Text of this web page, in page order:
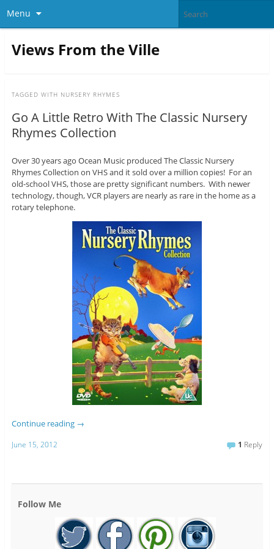
Menu
Views From the Ville
TAGGED WITH NURSERY RHYMES
Go A Little Retro With The Classic Nursery
Rhymes Collection
Over 30 years ago Ocean Music produced The Classic Nursery
Rhymes Collection on VHS and it sold over a million copies! For an
old-school VHS, those are pretty significant numbers. With newer
technology, though, VCR players are nearly as rare in the home as a
rotary telephone.
Continue reading →
June 15, 2012 1 Reply
Follow Me